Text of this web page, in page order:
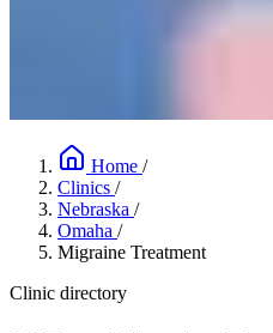
Home /
Clinics /
Nebraska /
Omaha /
Migraine Treatment
Clinic directory